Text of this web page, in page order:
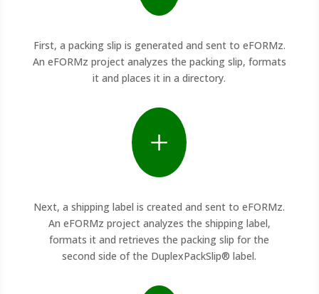
First, a packing slip is generated and sent to eFORMz.
An eFORMz project analyzes the packing slip, formats
it and places it in a directory.
+
Next, a shipping label is created and sent to eFORMz.
An eFORMz project analyzes the shipping label,
formats it and retrieves the packing slip for the
second side of the DuplexPackSlip® label.